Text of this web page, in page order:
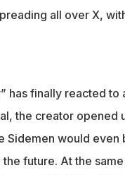
all over X,
has finally reacted to
the creator opened
Sidemen would even
future. At the same